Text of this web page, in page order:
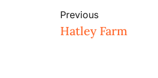
Previous
Hatley Farm